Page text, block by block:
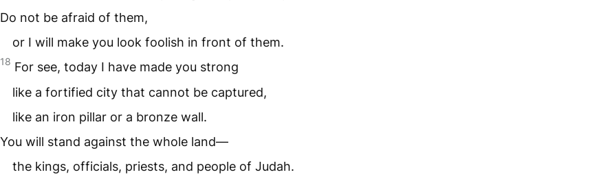
Do not be afraid of them,
or I will make you look foolish in front of them.
18 For see, today I have made you strong
like a fortified city that cannot be captured,
like an iron pillar or a bronze wall.
You will stand against the whole land—
the kings, officials, priests, and people of Judah.